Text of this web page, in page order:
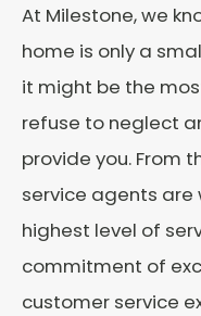
At Milestone, we
home is only a
it might be the
refuse to neglect
provide you. From
service agents
highest level of
commitment of
customer service